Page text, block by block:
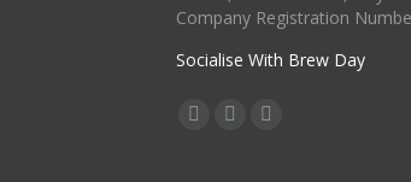
Company Registration
Socialise With Brew Day
Find Us On:
Facebook
X
Instagram